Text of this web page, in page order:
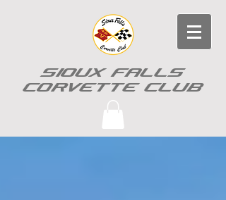
SIOUX FALLS
CORVETTE CLUB